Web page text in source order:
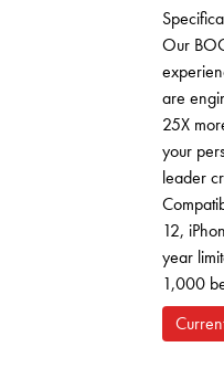
Our
are
25X
your
leader
12,
year
1,000